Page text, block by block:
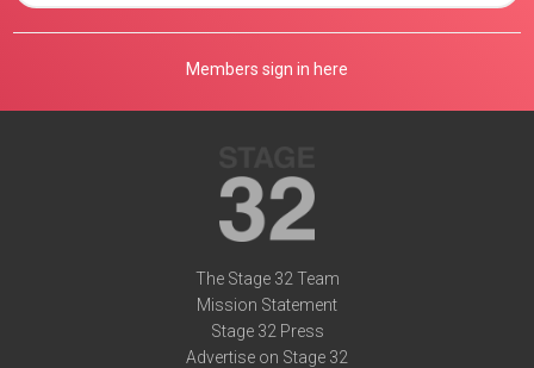
Members sign in here
The Stage 32 Team
Mission Statement
Stage 32 Press
Advertise on Stage 32